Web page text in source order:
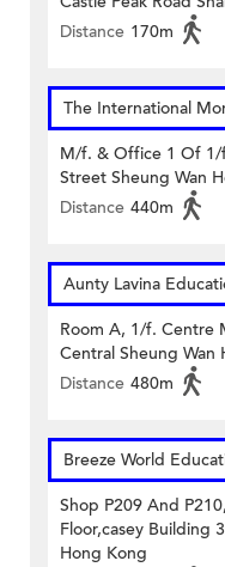
Distance 170m
The International
M/f. & Office 1 Of 1/f
Street Sheung Wan
Distance 440m
Aunty Lavina
Room A, 1/f. Centre
Central Sheung Wan
Distance 480m
Breeze World
Shop P209 And
Floor,casey Building
Hong Kong